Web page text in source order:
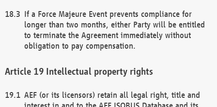
If a Force Majeure Event prevents compliance for
longer than two months, either Party will be entitled
to terminate the Agreement immediately without
obligation to pay compensation.
Intellectual property rights
AEF (or its licensors) retain all legal right, title and